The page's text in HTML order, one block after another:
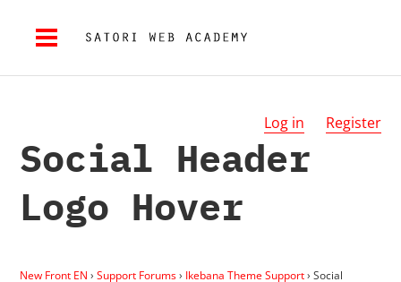
Log in Register
Social Header
Logo Hover
New Front EN › Support Forums› Ikebana Theme Support› Social